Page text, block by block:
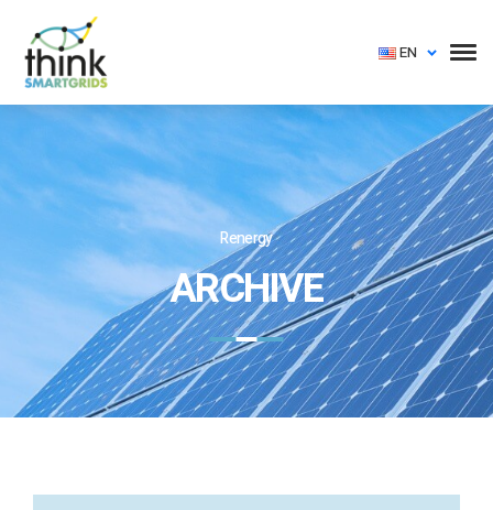
EN
Renergy
ARCHIVE